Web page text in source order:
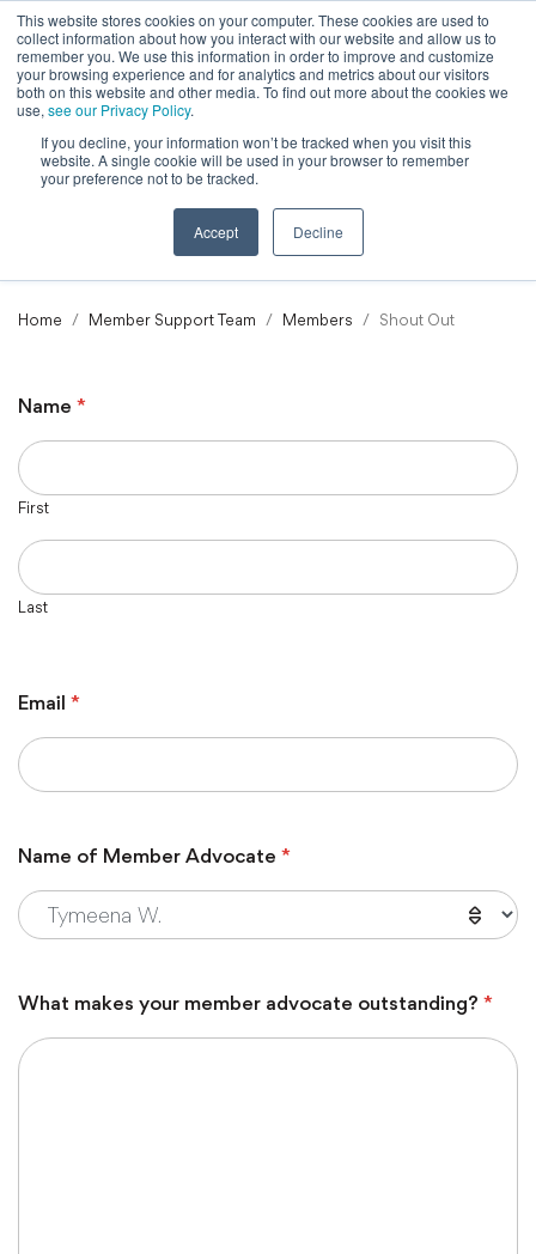
This website stores cookies on your computer. These cookies are used to
collect information about how you interact with our website and allow us to
remember you. We use this information in order to improve and customize
your browsing experience and for analytics and metrics about our visitors
both on this website and other media. To find out more about the cookies we
use, see our Privacy Policy.
If you decline, your information won’t be tracked when you visit this
website. A single cookie will be used in your browser to remember
your preference not to be tracked.
Accept Decline
Powered by Translate
Home Member Support Team Members Shout Out
Name *
First
Last
Email *
Name of Member Advocate *
What makes your member advocate outstanding? *